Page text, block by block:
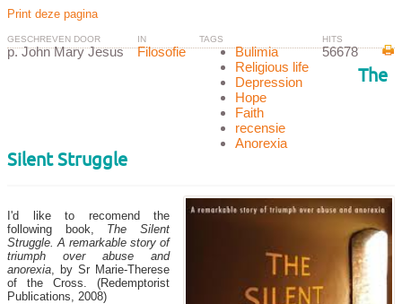
Print deze pagina
GESCHREVEN DOOR
p. John Mary Jesus
IN
Filosofie
TAGS
Bulimia
Religious life
Depression
Hope
Faith
recensie
Anorexia
HITS
56678
The
Silent Struggle
I'd like to recomend the
following book, The Silent
Struggle. A remarkable story of
triumph over abuse and
anorexia , by Sr Marie-Therese
of the Cross. (Redemptorist
Publications, 2008)